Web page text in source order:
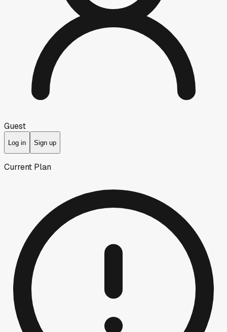
Guest
Log in Sign up
Current Plan